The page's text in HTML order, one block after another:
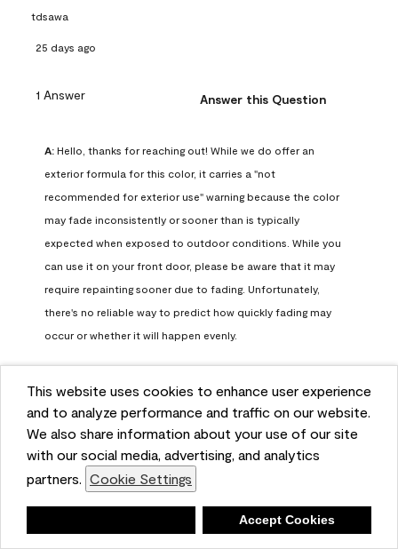
This website uses cookies to enhance user experience
and to analyze performance and traffic on our website.
We also share information about your use of our site
with our social media, advertising, and analytics
partners. Cookie Settings
Accept Cookies
tdsawa
25 days ago
1 Answer Answer this Question
A: Hello, thanks for reaching out! While we do offer an
exterior formula for this color, it carries a "not
recommended for exterior use" warning because the color
may fade inconsistently or sooner than is typically
expected when exposed to outdoor conditions. While you
can use it on your front door, please be aware that it may
require repainting sooner due to fading. Unfortunately,
there's no reliable way to predict how quickly fading may
occur or whether it will happen evenly.
exterior-safe colors that closely match your selected color
while offering better durability and fade resistance for
outdoor applications. If you need further assistance, feel
free to contact us at info@benjaminmoore.com.